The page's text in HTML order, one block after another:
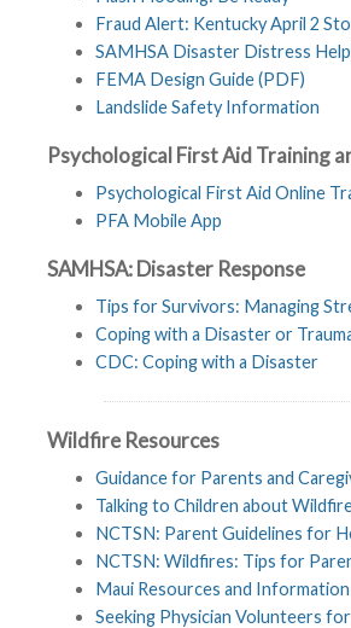
Fraud Alert: Kentucky April 2
SAMHSA Disaster Distress
FEMA Design Guide (PDF)
Landslide Safety Information
Psychological First Aid Training
Psychological First Aid Online
PFA Mobile App
SAMHSA: Disaster Response
Tips for Survivors: Managing
Coping with a Disaster or
CDC: Coping with a Disaster
Wildfire Resources
Guidance for Parents and
Talking to Children about
NCTSN: Parent Guidelines for
NCTSN: Wildfires: Tips for
Maui Resources and
Seeking Physician Volunteers